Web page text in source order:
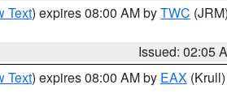
Text) expires 08:00 AM byTWC (JRM)
Issued: 02:05
Text) expires 08:00 AM by EAX (Krull)